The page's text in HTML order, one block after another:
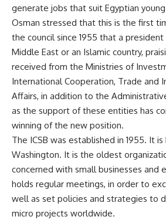
generate jobs that suit Egyptian
Osman stressed that this is the first
the council since 1955 that a
Middle East or an Islamic country,
received from the Ministries of
International Cooperation, Trade and
Affairs, in addition to the
as the support of these entities has
winning of the new position.
The ICSB was established in 1955. It
Washington. It is the oldest
concerned with small businesses and
holds regular meetings, in order to
well as set policies and strategies to
micro projects worldwide.